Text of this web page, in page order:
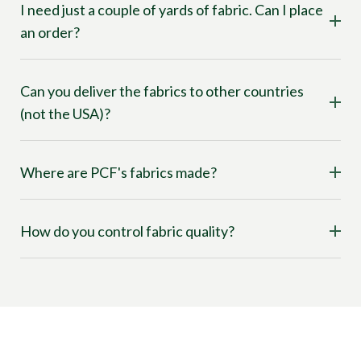
I need just a couple of yards of fabric. Can I place
an order?
Can you deliver the fabrics to other countries
(not the USA)?
Where are PCF's fabrics made?
How do you control fabric quality?